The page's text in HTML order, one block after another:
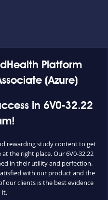
Platform
(Azure)
in 6V0-32.22
rewarding study content to get
the right place. Our 6V0-32.22
in their utility and perfection.
with our product and the
our clients is the best evidence
it.